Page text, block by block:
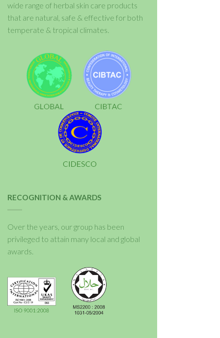
wide range of herbal skin care products
that are natural, safe & effective for both
temperate & tropical climates.
RECOGNITION & AWARDS
Over the years, our group has been
privileged to attain many local and global
awards.